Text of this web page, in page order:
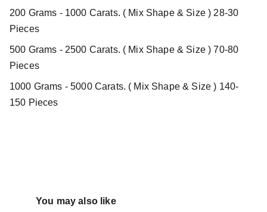
200 Grams - 1000 Carats. ( Mix Shape & Size ) 28-30
Pieces
500 Grams - 2500 Carats. ( Mix Shape & Size ) 70-80
Pieces
1000 Grams - 5000 Carats. ( Mix Shape & Size ) 140-
150 Pieces
You may also like